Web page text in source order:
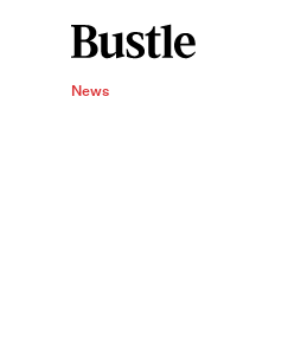
News